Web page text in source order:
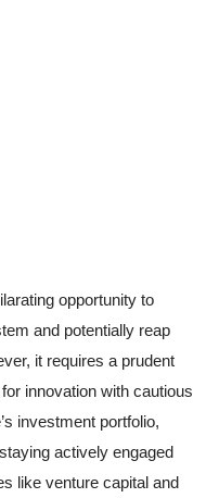
opportunity to
and potentially reap
it requires a prudent
innovation with cautious
investment portfolio,
actively engaged
like venture capital and